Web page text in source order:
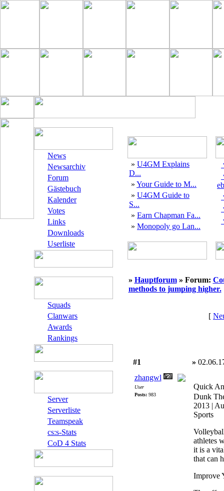
News
Newsarchiv
Forum
Gästebuch
Kalender
Votes
Links
Downloads
Userliste
Squads
Clanwars
Awards
Rankings
Server
Serverliste
Teamspeak
cs:s-Stats
CoD 4 Stats
» U4GM Explains
D...
» Your Guide to M...
» U4GM Guide to
S...
» Earn Chapman Fa...
» Monopoly go Lan...
» Hauptforum » Forum:
methods to jumping higher.
[
#1 »
zhangwl
User
Posts:983
Quick
Dunk
2013 |
Sports
athletes
it is a
that can
Improve